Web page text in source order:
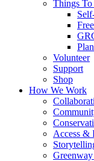
Things
Volunteer
Support
Shop
How We Work
Access &